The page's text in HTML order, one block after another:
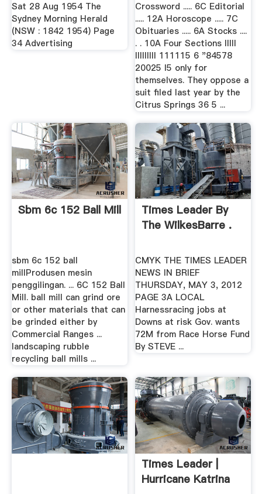
Sat 28 Aug 1954 The
Sydney Morning Herald
(NSW : 1842 1954) Page
34 Advertising
Crossword ..... 6C Editorial
..... 12A Horoscope ..... 7C
Obituaries ..... 6A Stocks ....
. . 10A Four Sections Illll
llIlllllI 111115 6 "84578
20025 I5 only for
themselves. They oppose a
suit filed last year by the
Citrus Springs 36 5 ...
Sbm 6c 152 Ball Mill
sbm 6c 152 ball
millProdusen mesin
penggilingan. ... 6C 152 Ball
Mill. ball mill can grind ore
or other materials that can
be grinded either by
Commercial Ranges ...
landscaping rubble
recycling ball mills ...
Times Leader By
The WilkesBarre .
CMYK THE TIMES LEADER
NEWS IN BRIEF
THURSDAY, MAY 3, 2012
PAGE 3A LOCAL
Harnessracing jobs at
Downs at risk Gov. wants
72M from Race Horse Fund
By STEVE ...
Times Leader |
Hurricane Katrina